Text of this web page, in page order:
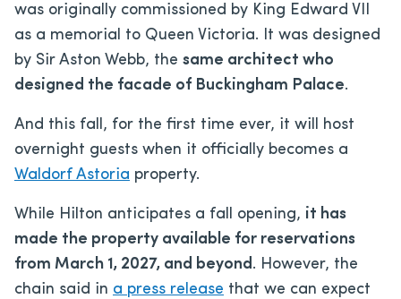
was originally commissioned by King Edward VII
as a memorial to Queen Victoria. It was designed
by Sir Aston Webb, the same architect who
designed the facade of Buckingham Palace.
And this fall, for the first time ever, it will host
overnight guests when it officially becomes a
Waldorf Astoria property.
While Hilton anticipates a fall opening, it has
made the property available for reservations
from March 1, 2027, and beyond . However, the
chain said in a press release that we can expect